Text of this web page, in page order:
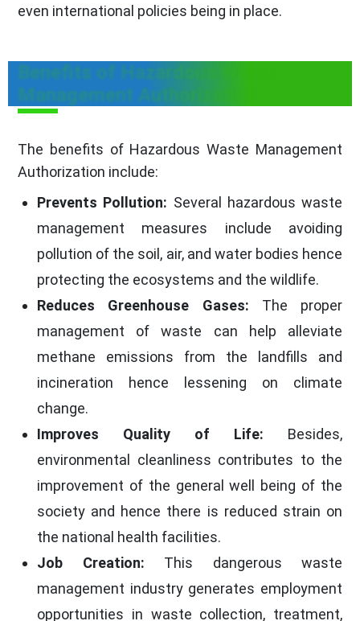
even international policies being in place.
Benefits of Hazardous Waste
Management Authorization
The benefits of Hazardous Waste Management
Authorization include:
Prevents Pollution: Several hazardous waste
management measures include avoiding
pollution of the soil, air, and water bodies hence
protecting the ecosystems and the wildlife.
Reduces Greenhouse Gases: The proper
management of waste can help alleviate
methane emissions from the landfills and
incineration hence lessening on climate
change.
Improves Quality of Life: Besides,
environmental cleanliness contributes to the
improvement of the general well being of the
society and hence there is reduced strain on
the national health facilities.
Job Creation: This dangerous waste
management industry generates employment
opportunities in waste collection, treatment,